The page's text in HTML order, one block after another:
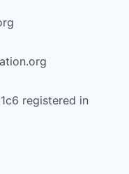
registered in